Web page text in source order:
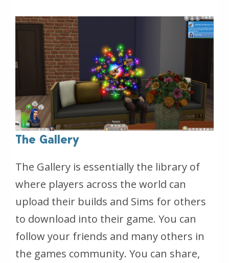
The Gallery
The Gallery is essentially the library of
where players across the world can
upload their builds and Sims for others
to download into their game. You can
follow your friends and many others in
the games community. You can share,